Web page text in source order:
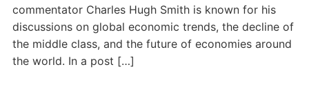
commentator Charles Hugh Smith is known for his
discussions on global economic trends, the decline of
the middle class, and the future of economies around
the world. In a post […]